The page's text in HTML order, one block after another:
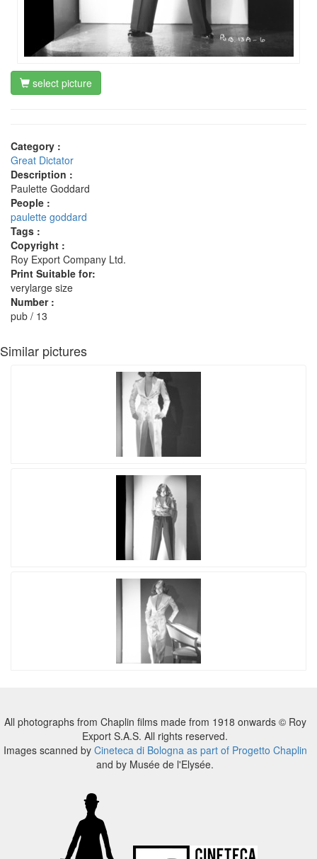
select picture
Category :
Great Dictator
Description :
Paulette Goddard
People :
paulette goddard
Tags :
Copyright :
Roy Export Company Ltd.
Print Suitable for:
verylarge size
Number :
pub / 13
Similar pictures
All photographs from Chaplin films made from 1918 onwards © Roy
Export S.A.S. All rights reserved.
Images scanned by Cineteca di Bologna as part of Progetto Chaplin
and by Musée de l'Elysée.